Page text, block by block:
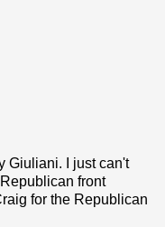
Giuliani. I just can't
front
for the Republican